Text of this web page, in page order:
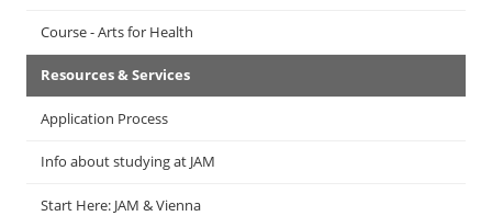
Course - Arts for Health
Resources & Services
Application Process
Info about studying at JAM
Start Here: JAM & Vienna